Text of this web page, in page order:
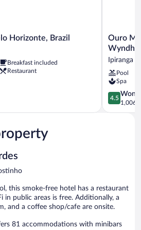
Horizonte, Brazil
Breakfast included
Restaurant
Ouro
Minas
Hotel
Belo
Horizonte,
Dolce
by
Wyndham
Ipiranga
Ouro
Ipiranga
Pool
Spa
4.5
out
of
4.5
1,006
this smoke-free hotel has a restaurant
in public areas is free. Additionally, a
and a coffee shop/cafe are onsite.
81 accommodations with minibars